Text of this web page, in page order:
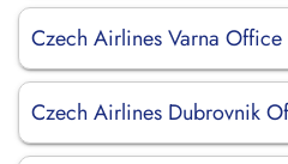
Czech Airlines Varna
Czech Airlines Dubrovnik